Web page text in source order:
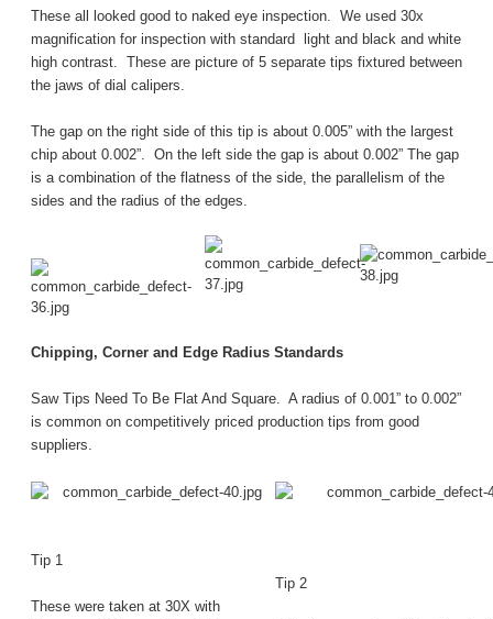
These all looked good to naked eye inspection. We used 30x
magnification for inspection with standard light and black and white
high contrast. These are picture of 5 separate tips fixtured between
the jaws of dial calipers.
The gap on the right side of this tip is about 0.005” with the largest
chip about 0.002”. On the left side the gap is about 0.002” The gap
is a combination of the flatness of the side, the parallelism of the
sides and the radius of the edges.
Chipping, Corner and Edge Radius Standards
Saw Tips Need To Be Flat And Square. A radius of 0.001” to 0.002”
is common on competitively priced production tips from good
suppliers.
Tip 1
These were taken at 30X with
Tip 2